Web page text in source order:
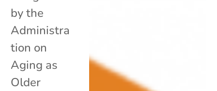
by the
Administra
tion on
Aging as
Older